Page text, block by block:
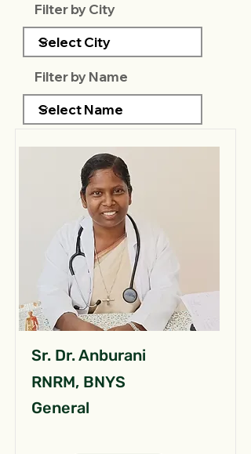
Filter by City
Filter by Name
Sr. Dr. Anburani
RNRM, BNYS
General